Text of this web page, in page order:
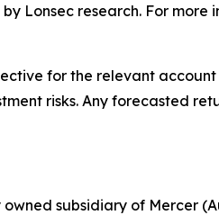
Lonsec research. For more
for the relevant account
risks. Any forecasted
owned subsidiary of Mercer